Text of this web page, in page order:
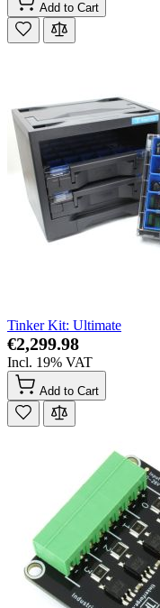
Add to Cart
Tinker Kit: Ultimate
€2,299.98
Incl. 19% VAT
Add to Cart